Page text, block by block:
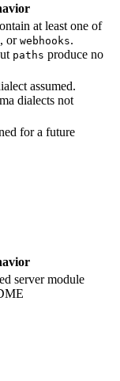
at least one of
, or webhooks.
paths produce no
assumed.
dialects not
for a future
server module